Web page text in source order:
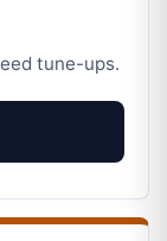
tune-ups.